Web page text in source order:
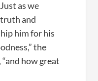
as we
and
him for his
the
how great